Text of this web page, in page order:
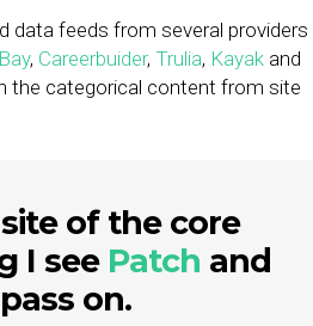
data feeds from several providers
, Careerbuider, Trulia, Kayak and
the categorical content from site
of the core
I see Patch and
on.